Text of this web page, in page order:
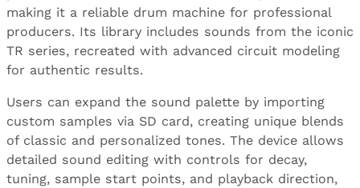
making it a reliable drum machine for professional
producers. Its library includes sounds from the iconic
TR series, recreated with advanced circuit modeling
for authentic results.
Users can expand the sound palette by importing
custom samples via SD card, creating unique blends
of classic and personalized tones. The device allows
detailed sound editing with controls for decay,
tuning, sample start points, and playback direction,